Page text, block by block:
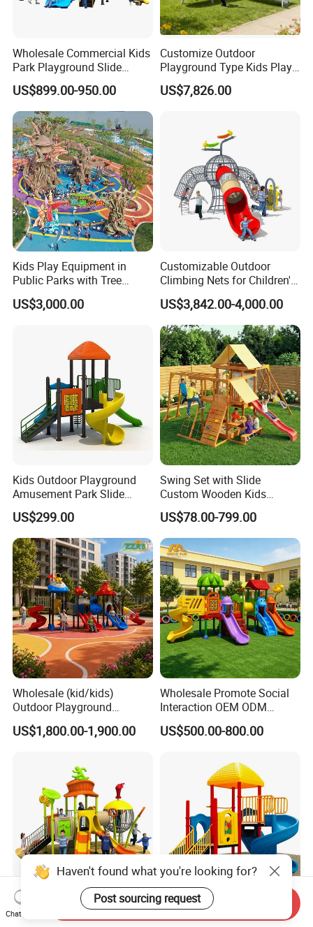
Wholesale Commercial Kids
Park Playground Slide
Swing Set Children Outdoor
Play Ground Equipment
US$899.00-950.00
Customize Outdoor
Playground Type Kids Play
Equipment Wooden Airplane
US$7,826.00
Kids Play Equipment in
Public Parks with Tree
House Slide for Outdoor
Playground
US$3,000.00
Customizable Outdoor
Climbing Nets for Children's
Fitness Playgrounds
Equipment
US$3,842.00-4,000.00
Kids Outdoor Playground
Amusement Park Slide
Equipment for Sale
US$299.00
Swing Set with Slide
Custom Wooden Kids
Outdoor Playground Playset
Manufacturer
US$78.00-799.00
Wholesale (kid/kids)
Outdoor Playground
Equipment Slide Set for
Children's/Children Park
US$1,800.00-1,900.00
Wholesale Promote Social
Interaction OEM ODM
Custom Double Tube
Backyard Outdoor Childrens
Playsets Playground Park
Slide Equipment
US$500.00-800.00
High Quality UV Resistant
Children Amusement Park
Amusement Park Outdoor
Playground Equipment Kids
Haven't found what you're looking for?
Post sourcing request
Chat Now
Send Inquiry